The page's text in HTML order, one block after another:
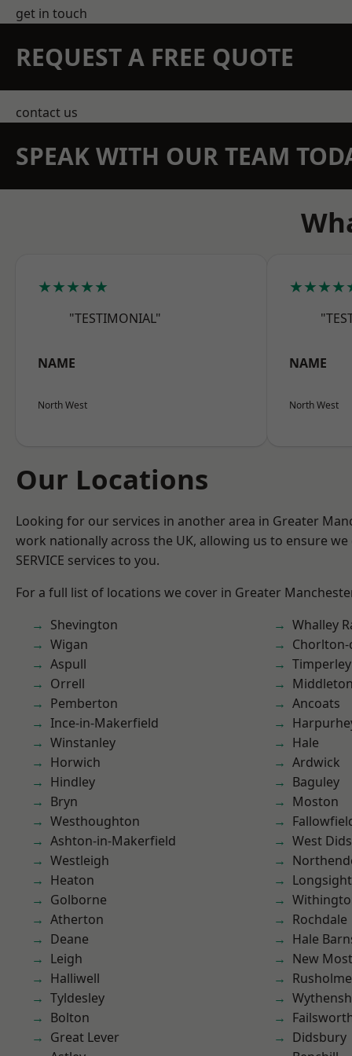
get in touch
REQUEST A FREE QUOTE
contact us
SPEAK WITH OUR TEAM
★★★★★
"TESTIMONIAL"
NAME
North West
NAME
North West
Our Locations
Looking for our services in another area in Greater
work nationally across the UK, allowing us to ensure
SERVICE services to you.
For a full list of locations we cover in Greater
Shevington
Wigan
Aspull
Orrell
Pemberton
Ince-in-Makerfield
Winstanley
Horwich
Hindley
Bryn
Westhoughton
Ashton-in-Makerfield
Westleigh
Heaton
Golborne
Atherton
Deane
Leigh
Halliwell
Tyldesley
Bolton
Great Lever
Whalley
Timperley
Middleton
Ancoats
Hale
Ardwick
Baguley
Moston
West
Longsight
Rochdale
Hale
New
Rusholme
Didsbury